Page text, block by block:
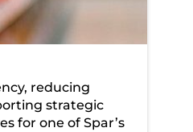
reducing
strategic
for one of Spar’s